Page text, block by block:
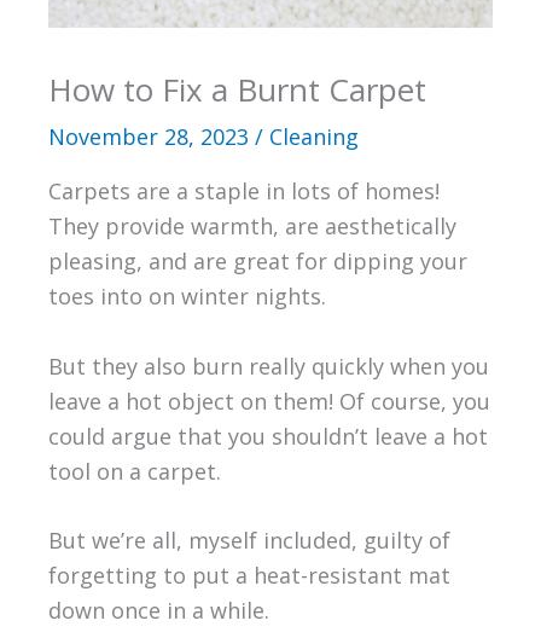
How to Fix a Burnt Carpet
November 28, 2023 / Cleaning
Carpets are a staple in lots of homes!
They provide warmth, are aesthetically
pleasing, and are great for dipping your
toes into on winter nights.
But they also burn really quickly when you
leave a hot object on them! Of course, you
could argue that you shouldn’t leave a hot
tool on a carpet.
But we’re all, myself included, guilty of
forgetting to put a heat-resistant mat
down once in a while.